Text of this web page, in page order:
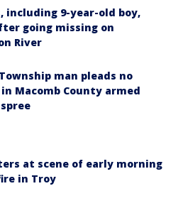
including 9-year-old boy,
going missing on
River
man pleads no
Macomb County armed
at scene of early morning
in Troy